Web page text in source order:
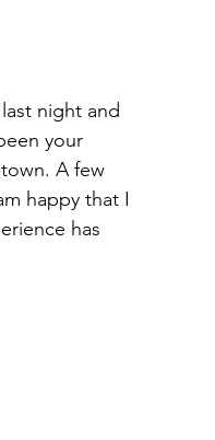
last night and
your
A few
happy that I
has